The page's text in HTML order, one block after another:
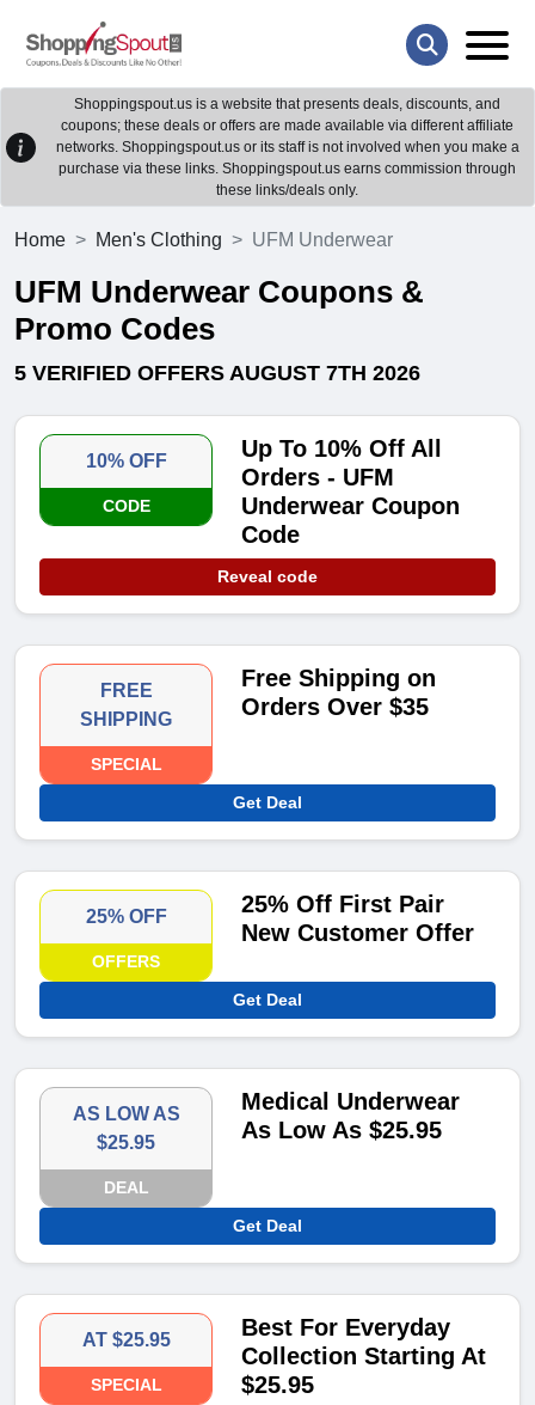
Shoppingspout.us is a website that presents deals, discounts, and
coupons; these deals or offers are made available via different affiliate
networks. Shoppingspout.us or its staff is not involved when you make a
purchase via these links. Shoppingspout.us earns commission through
these links/deals only.
Home Men's Clothing UFM Underwear
UFM Underwear Coupons &
Promo Codes
5 VERIFIED OFFERS AUGUST 7TH 2026
10% OFF
CODE
Up To 10% Off All
Orders - UFM
Underwear Coupon
Code
Reveal code
FREE
SHIPPING
SPECIAL
Free Shipping on
Orders Over $35
Get Deal
25% OFF
OFFERS
25% Off First Pair
New Customer Offer
Get Deal
AS LOW AS
$25.95
DEAL
Medical Underwear
As Low As $25.95
Get Deal
AT $25.95
SPECIAL
Best For Everyday
Collection Starting At
$25.95